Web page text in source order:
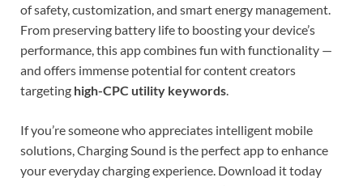
of safety, customization, and smart energy management.
From preserving battery life to boosting your device’s
performance, this app combines fun with functionality —
and offers immense potential for content creators
targeting high-CPC utility keywords
If you’re someone who appreciates intelligent mobile
solutions, Charging Sound is the perfect app to enhance
your everyday charging experience. Download it today